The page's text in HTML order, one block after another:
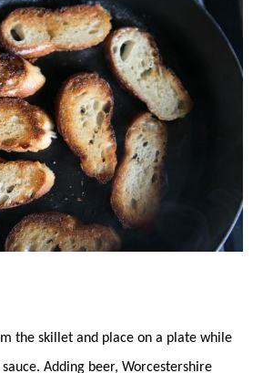
the skillet and place on a plate while
Adding beer, Worcestershire